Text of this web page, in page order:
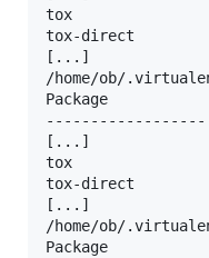
tox
tox-direct
[...]
/home/ob/
Package
[...]
tox
tox-direct
[...]
/home/ob/
Package